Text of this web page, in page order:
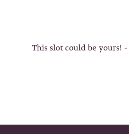
This slot could be yours!